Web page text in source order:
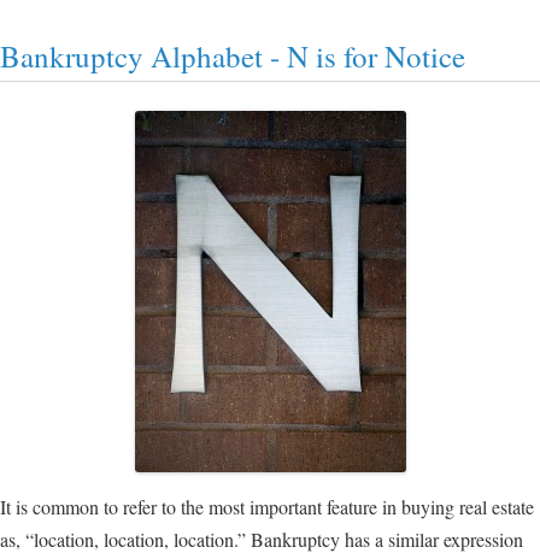
Bankruptcy Alphabet - N is for Notice
It is common to refer to the most important feature in buying real estate
as, “location, location, location.” Bankruptcy has a similar expression